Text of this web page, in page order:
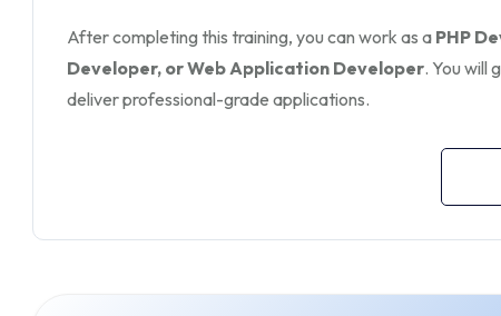
After completing this training, you can work as a PHP
Developer, or Web Application Developer. You will
deliver professional-grade applications.